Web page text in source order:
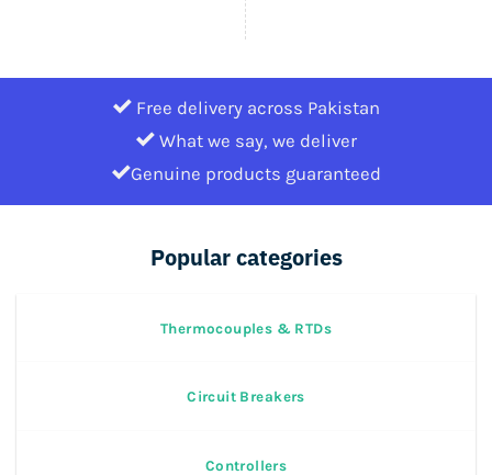
Free delivery across Pakistan
What we say, we deliver
Genuine products guaranteed
Popular categories
Thermocouples & RTDs
Circuit Breakers
Controllers